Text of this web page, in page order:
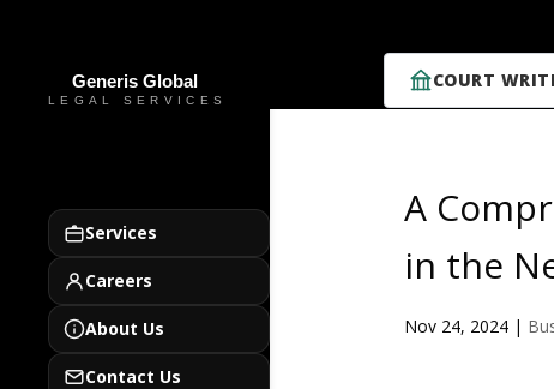
COURT
Services
Careers
About Us
Contact Us
A
in the
Nov 24, 2024|